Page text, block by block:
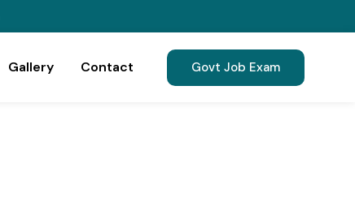
Gallery Contact Govt Job Exam